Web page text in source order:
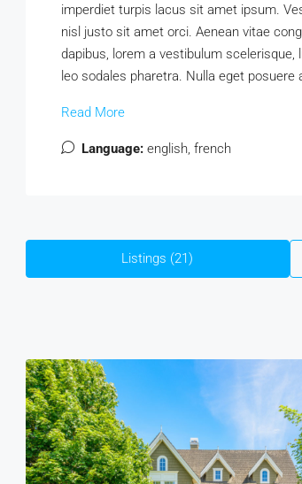
imperdiet turpis lacus sit amet ipsum.
nisl justo sit amet orci. Aenean vitae
dapibus, lorem a vestibulum
leo sodales pharetra. Nulla eget posuere
Read More
Language: english, french
Listings (21)